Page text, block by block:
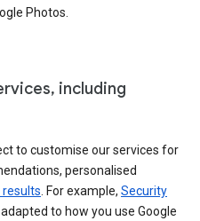
Photos.
including
to customise our services for
personalised
. For example, Security
to how you use Google